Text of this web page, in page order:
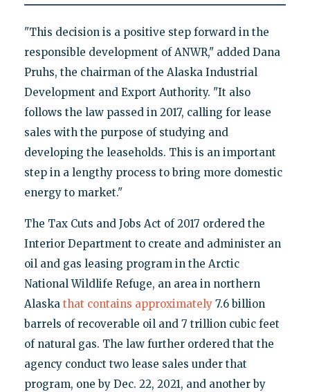
"This decision is a positive step forward in the
responsible development of ANWR," added Dana
Pruhs, the chairman of the Alaska Industrial
Development and Export Authority. "It also
follows the law passed in 2017, calling for lease
sales with the purpose of studying and
developing the leaseholds. This is an important
step in a lengthy process to bring more domestic
energy to market."
The Tax Cuts and Jobs Act of 2017 ordered the
Interior Department to create and administer an
oil and gas leasing program in the Arctic
National Wildlife Refuge, an area in northern
Alaska that contains approximately7.6 billion
barrels of recoverable oil and 7 trillion cubic feet
of natural gas. The law further ordered that the
agency conduct two lease sales under that
program, one by Dec. 22, 2021, and another by